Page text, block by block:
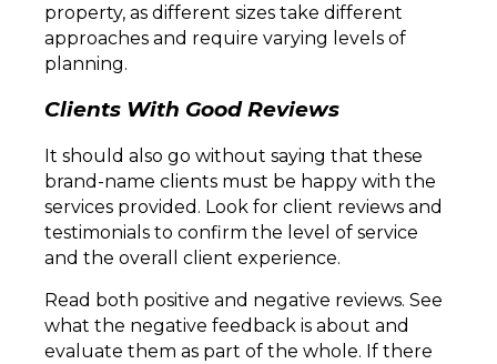
property, as different sizes take different
approaches and require varying levels of
planning.
Clients With Good Reviews
It should also go without saying that these
brand-name clients must be happy with the
services provided. Look for client reviews and
testimonials to confirm the level of service
and the overall client experience.
Read both positive and negative reviews. See
what the negative feedback is about and
evaluate them as part of the whole. If there